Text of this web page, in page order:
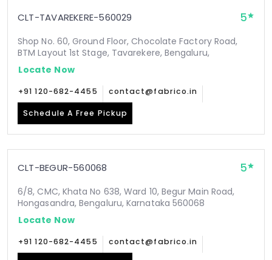
CLT-TAVAREKERE-560029 5
Shop No. 60, Ground Floor, Chocolate Factory Road,
BTM Layout 1st Stage, Tavarekere, Bengaluru,
Locate Now
+91 120-682-4455 contact@fabrico.in
Schedule A Free Pickup
CLT-BEGUR-560068 5
6/8, CMC, Khata No 638, Ward 10, Begur Main Road,
Hongasandra, Bengaluru, Karnataka 560068
Locate Now
+91 120-682-4455 contact@fabrico.in